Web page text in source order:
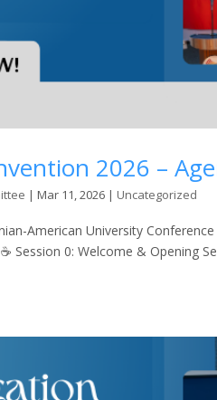
2026 –
|Mar 11, 2026 | Uncategorized
American University
Session 0: Welcome & Opening